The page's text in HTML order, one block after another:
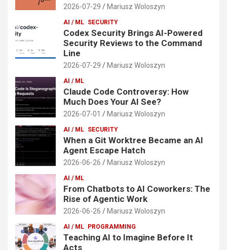
2026-07-29 Mariusz Woloszyn
AI / ML SECURITY
Codex Security Brings AI-Powered
Security Reviews to the Command
Line
2026-07-29 Mariusz Woloszyn
AI / ML
Claude Code Controversy: How
Much Does Your AI See?
2026-07-01 Mariusz Woloszyn
AI / ML SECURITY
When a Git Worktree Became an AI
Agent Escape Hatch
2026-06-26 Mariusz Woloszyn
AI / ML
From Chatbots to AI Coworkers: The
Rise of Agentic Work
2026-06-26 Mariusz Woloszyn
AI / ML PROGRAMMING
Teaching AI to Imagine Before It
Acts